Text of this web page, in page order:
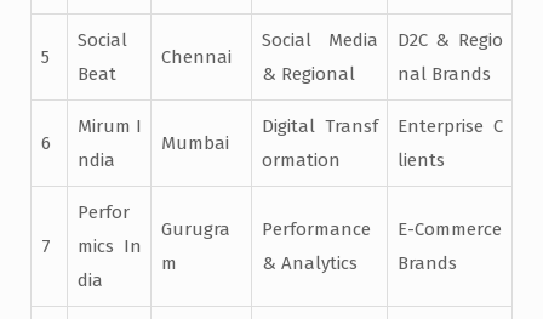
5
Social
Beat
Chennai
Social Media
& Regional
D2C & Regio
nal Brands
6
Mirum I
ndia
Mumbai
Digital Transf
ormation
Enterprise C
lients
7
Perfor
mics In
dia
Gurugra
m
Performance
& Analytics
E-Commerce
Brands